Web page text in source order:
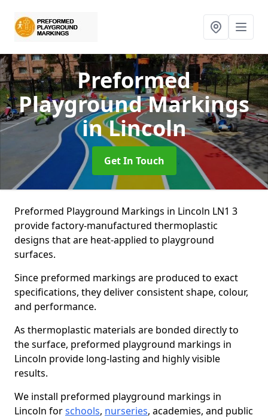
Preformed
Playground Markings
in Lincoln
Get In Touch
Preformed Playground Markings in Lincoln LN1 3
provide factory-manufactured thermoplastic
designs that are heat-applied to playground
surfaces.
Since preformed markings are produced to exact
specifications, they deliver consistent shape, colour,
and performance.
As thermoplastic materials are bonded directly to
the surface, preformed playground markings in
Lincoln provide long-lasting and highly visible
results.
We install preformed playground markings in
Lincoln forschools, nurseries, academies, and public